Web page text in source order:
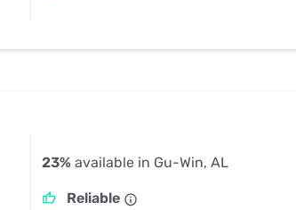
23% available in Gu-Win, AL
Reliable